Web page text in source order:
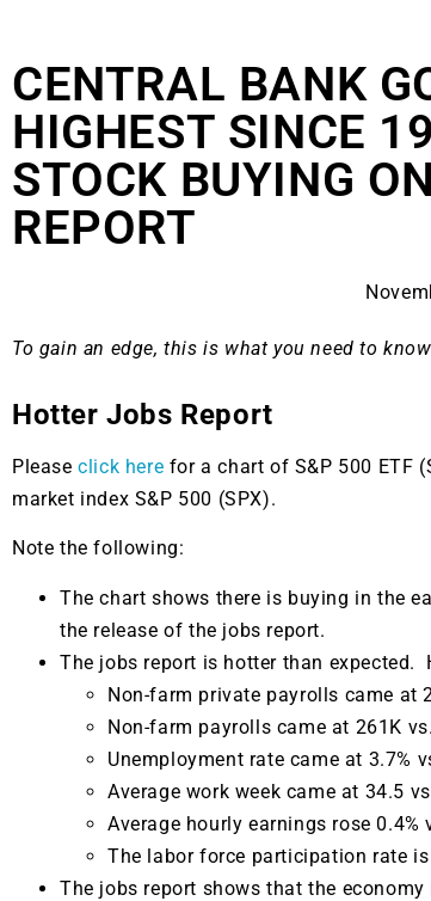
CENTRAL BANK
HIGHEST SINCE
STOCK BUYING
REPORT
To gain an edge, this is what you need to
Hotter Jobs Report
Pleaseclick here for a chart of S&P 500 ETF
market index S&P 500 (SPX).
Note the following:
The chart shows there is buying in the
the release of the jobs report.
The jobs report is hotter than expected.
Non-farm private payrolls came at
Non-farm payrolls came at 261K
Unemployment rate came at 3.7%
Average work week came at 34.5
Average hourly earnings rose 0.4%
The labor force participation rate is
The jobs report shows that the